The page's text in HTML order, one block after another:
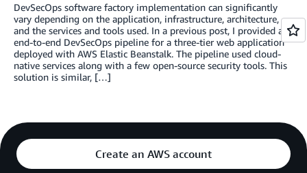
DevSecOps software factory implementation can significantly
vary depending on the application, infrastructure, architecture,
and the services and tools used. In a previous post, I provided an
end-to-end DevSecOps pipeline for a three-tier web application
deployed with AWS Elastic Beanstalk. The pipeline used cloud-
native services along with a few open-source security tools. This
solution is similar, […]
Create an AWS account